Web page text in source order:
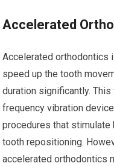
Accelerated
Accelerated orthodontics
speed up the tooth
duration significantly.
frequency vibration
procedures that stimulate
tooth repositioning.
accelerated orthodontics